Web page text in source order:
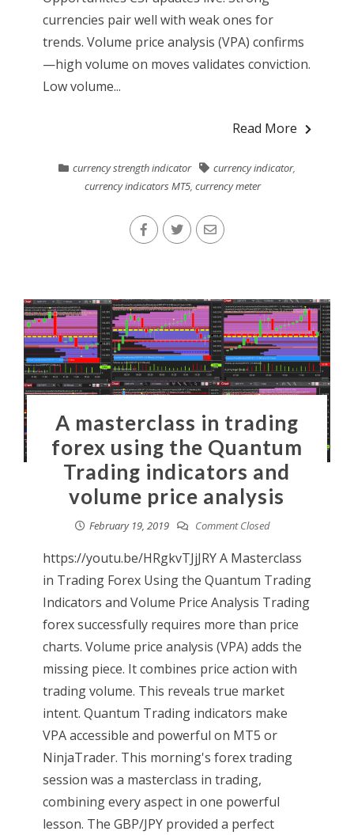
currencies pair well with weak ones for
trends. Volume price analysis (VPA) confirms
—high volume on moves validates conviction.
Low volume...
Read More
currency strength indicator currency indicator,
currency indicators MT5,currency meter
A masterclass in trading
forex using the Quantum
Trading indicators and
volume price analysis
February 19, 2019 Comment Closed
https://youtu.be/HRgkvTJjJRY A Masterclass
in Trading Forex Using the Quantum Trading
Indicators and Volume Price Analysis Trading
forex successfully requires more than price
charts. Volume price analysis (VPA) adds the
missing piece. It combines price action with
trading volume. This reveals true market
intent. Quantum Trading indicators make
VPA accessible and powerful on MT5 or
NinjaTrader. This morning's forex trading
session was a masterclass in trading,
combining every aspect in one powerful
lesson. The GBP/JPY provided a perfect